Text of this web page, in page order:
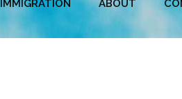
IMMIGRATION ABOUT